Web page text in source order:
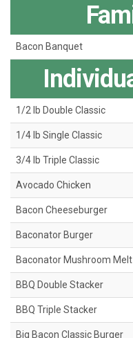
Bacon Banquet
1/2 lb Double Classic
1/4 lb Single Classic
3/4 lb Triple Classic
Avocado Chicken
Bacon Cheeseburger
Baconator Burger
Baconator Mushroom
BBQ Double Stacker
BBQ Triple Stacker
Big Bacon Classic Burger